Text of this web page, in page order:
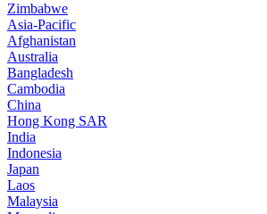
Zimbabwe
Asia-Pacific
Afghanistan
Australia
Bangladesh
Cambodia
China
Hong Kong SAR
India
Indonesia
Japan
Laos
Malaysia